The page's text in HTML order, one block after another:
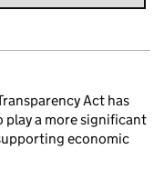
Act has
play a more significant
economic